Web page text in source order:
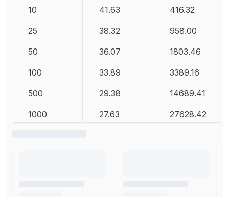
10
41.63 416.32
25 38.32 958.00
50 36.07 1803.46
100 33.89 3389.16
500 29.38 14689.41
1000 27.63 27628.42